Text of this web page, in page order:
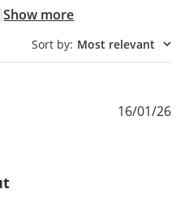
Show more
Sort by: Most relevant
16/01/26